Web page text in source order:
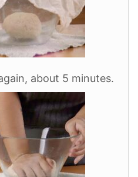
about 5 minutes.